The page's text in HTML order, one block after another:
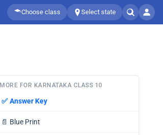
Choose class Select state
MORE FOR KARNATAKA CLASS 10
✅ Answer Key
📄 Blue Print